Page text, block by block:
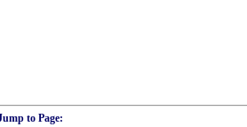
to Page: